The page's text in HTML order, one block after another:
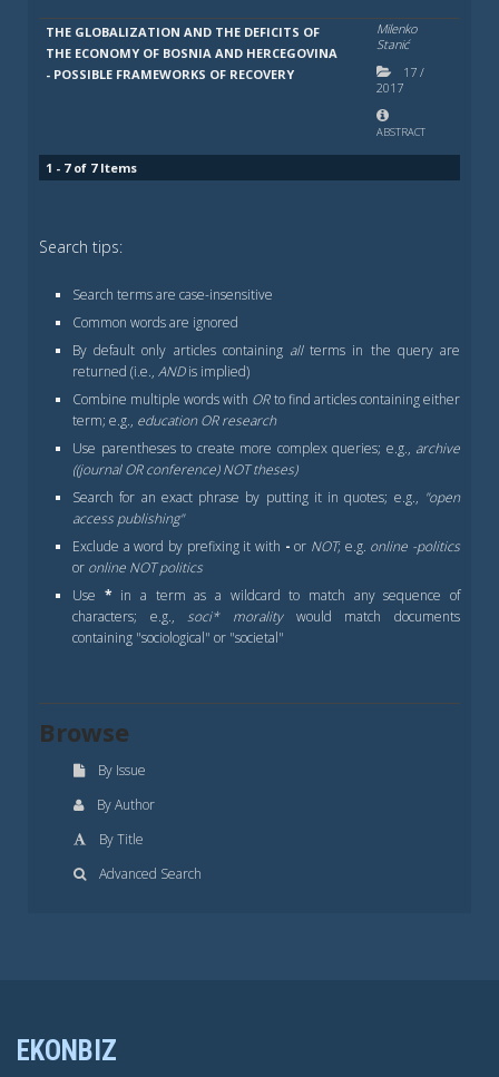
THE GLOBALIZATION AND THE DEFICITS OF
THE ECONOMY OF BOSNIA AND HERCEGOVINA
- POSSIBLE FRAMEWORKS OF RECOVERY
Milenko
Stanić
17 /
2017
ABSTRACT
1 - 7 of 7 Items
Search tips:
Search terms are case-insensitive
Common words are ignored
By default only articles containing allterms in the query are
returned (i.e., ANDis implied)
Combine multiple words with ORto find articles containing either
term; e.g., education OR research
Use parentheses to create more complex queries; e.g., archive
((journal OR conference) NOT theses)
Search for an exact phrase by putting it in quotes; e.g., "open
access publishing"
Exclude a word by prefixing it with - or NOT; e.g. online -politics
or online NOT politics
Use * in a term as a wildcard to match any sequence of
characters; e.g.,soci* moralitywould match documents
containing "sociological" or "societal"
Browse
By Issue
By Author
By Title
Advanced Search
EKONBIZ